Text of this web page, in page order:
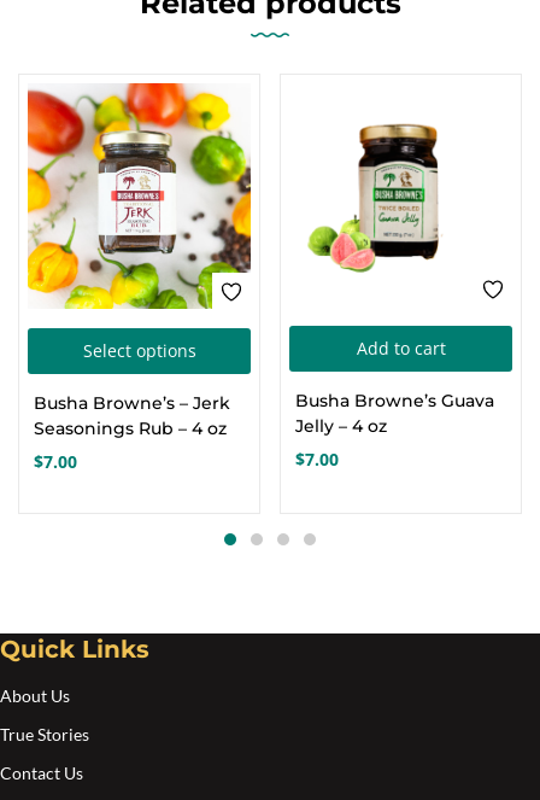
Select options
product
options
Busha Browne’s – Jerk
Seasonings Rub – 4 oz
$7.00
Add to cart
Busha Browne’s Guava
Jelly – 4 oz
$7.00
Quick Links
About Us
True Stories
Contact Us